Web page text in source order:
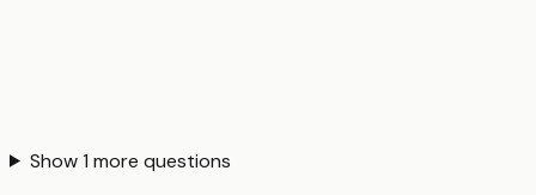
Show1 more questions